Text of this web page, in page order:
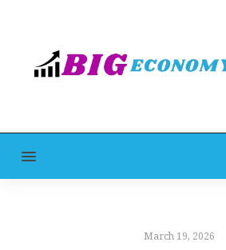
MENU
March 19, 2026